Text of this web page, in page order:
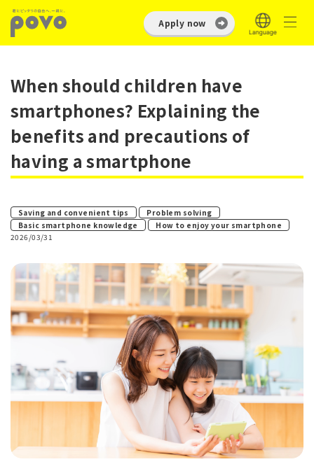
Apply now
When should children have
smartphones? Explaining the
benefits and precautions of
having a smartphone
Saving and convenient tips ​ ​ Problem solving ​ ​
Basic smartphone knowledge ​ ​
How to enjoy your smartphone
2026/03/31